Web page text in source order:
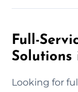
Full-
Solutions
Looking for